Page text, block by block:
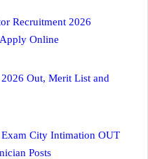
Recruitment 2026
Online
2026 Out, Merit List and
City Intimation OUT
Posts